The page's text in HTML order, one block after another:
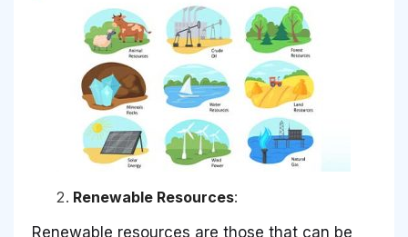
Renewable Resources:
Renewable resources are those that can be